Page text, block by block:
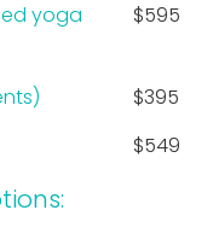
yoga
$595
$395
$549